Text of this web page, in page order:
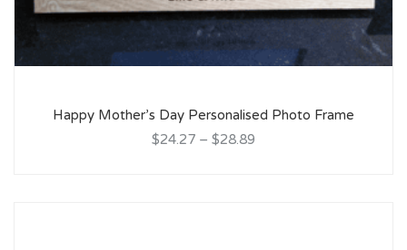
Happy Mother’s Day Personalised Photo Frame
$24.27 – $28.89